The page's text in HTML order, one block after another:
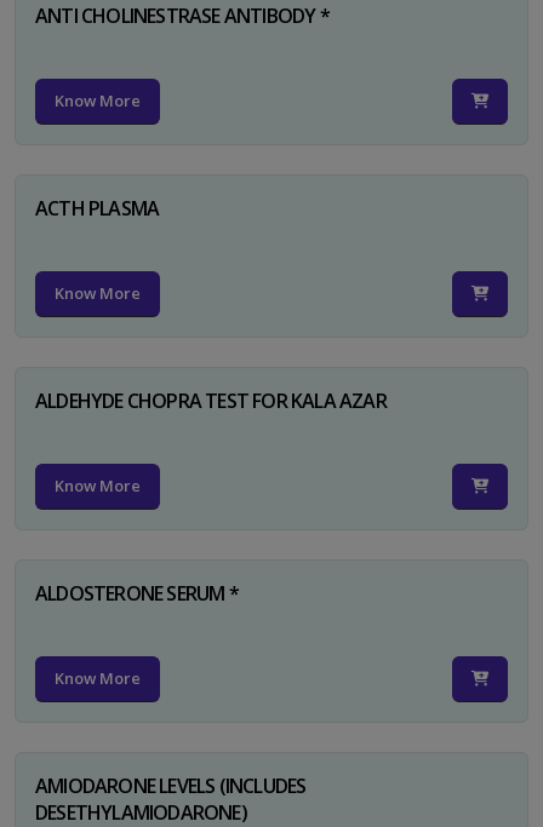
ANTI CHOLINESTRASE ANTIBODY *
Know More
ACTH PLASMA
Know More
ALDEHYDE CHOPRA TEST FOR KALA AZAR
Know More
ALDOSTERONE SERUM *
Know More
AMIODARONE LEVELS (INCLUDES
DESETHYLAMIODARONE)